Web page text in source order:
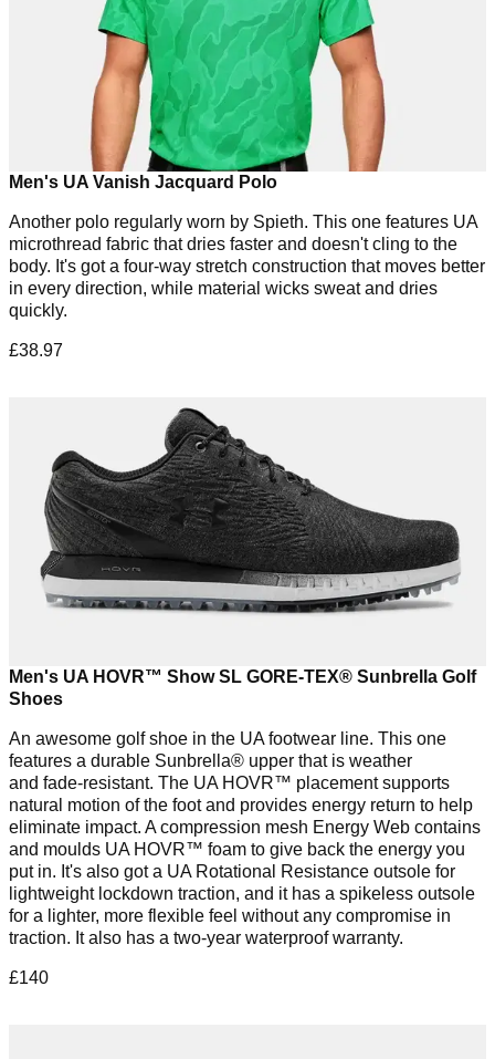
Men's UA Vanish Jacquard Polo
Another polo regularly worn by Spieth. This one features UA
microthread fabric that dries faster and doesn't cling to the
body. It's got a four-way stretch construction that moves better
in every direction, while material wicks sweat and dries
quickly.
£38.97
Men's UA HOVR™ Show SL GORE-TEX® Sunbrella Golf
Shoes
An awesome golf shoe in the UA footwear line. This one
features a durable Sunbrella® upper that is weather
and fade-resistant. The UA HOVR™ placement supports
natural motion of the foot and provides energy return to help
eliminate impact. A compression mesh Energy Web contains
and moulds UA HOVR™ foam to give back the energy you
put in. It's also got a UA Rotational Resistance outsole for
lightweight lockdown traction, and it has a spikeless outsole
for a lighter, more flexible feel without any compromise in
traction. It also has a two-year waterproof warranty.
£140